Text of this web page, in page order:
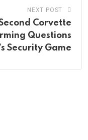
NEXT POST
Corvette
Questions
Security Game